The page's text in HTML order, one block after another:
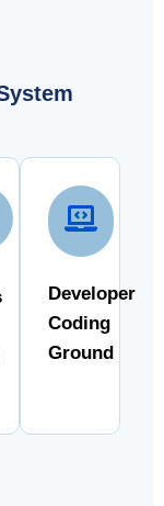
Developer
Coding
Ground